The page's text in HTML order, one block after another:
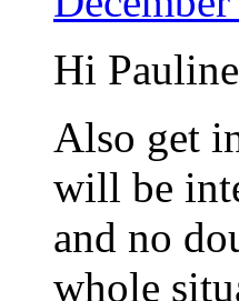
Hi
Also get
will be
and no
whole